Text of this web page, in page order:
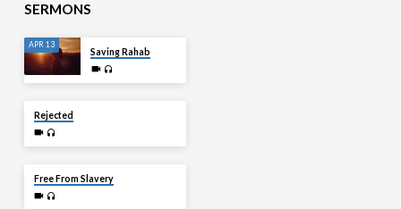
SERMONS
APR 13
Saving Rahab
Rejected
Free From Slavery